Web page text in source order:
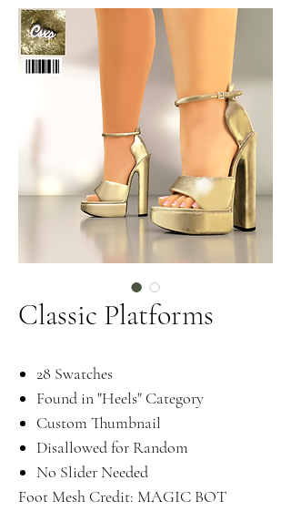
Classic Platforms
28 Swatches
Found in "Heels" Category
Custom Thumbnail
Disallowed for Random
No Slider Needed
Foot Mesh Credit: MAGIC BOT